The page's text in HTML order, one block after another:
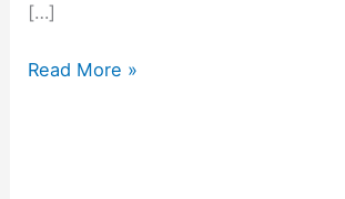
[…]
Read More »